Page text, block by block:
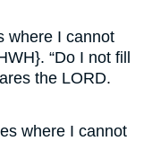
where I cannot
“Do I not fill
the LORD.
where I cannot